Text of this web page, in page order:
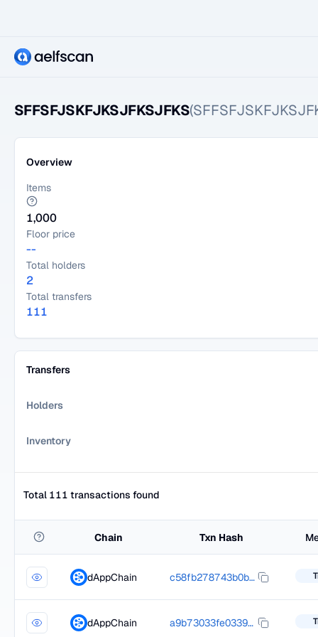
SFFSFJSKFJKSJFKSJFKS
Overview
Items
1,000
Floor price
--
Total holders
2
Total transfers
111
Transfers
Holders
Inventory
Total 111 transactions found
Chain Txn Hash
dAppChain c58fb278743b0b976fa740c4d8253a5877f1b563d36b61f9f42d6a963503551f
dAppChain a9b73033fe033981f5c35045d94044242b1dc5d15e6ee1f46924ce494fcde0cf